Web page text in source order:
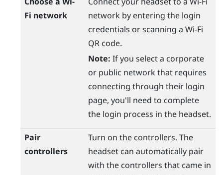
Fi network
network by entering the login
credentials or scanning a Wi‍-Fi
QR code.
Note: If you select a corporate
or public network that requires
connecting through their login
page, you'll need to complete
the login process in the headset.
Pair
controllers
Turn on the controllers. The
headset can automatically pair
with the controllers that came in